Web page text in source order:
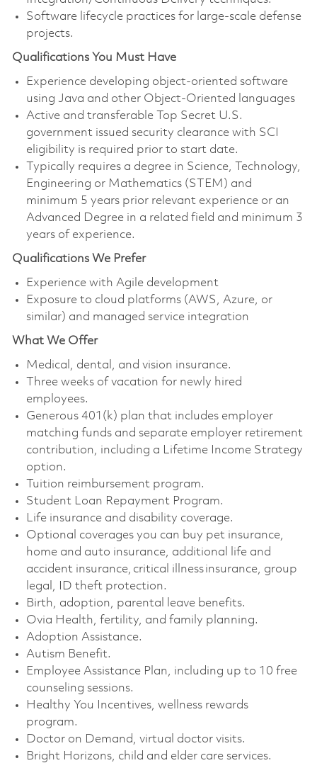
Software lifecycle practices for large-scale defense
projects.
Qualifications You Must Have
Experience developing object-oriented software
using Java and other Object-Oriented languages
Active and transferable Top Secret U.S.
government issued security clearance with SCI
eligibility is required prior to start date.
Typically requires a degree in Science, Technology,
Engineering or Mathematics (STEM) and
minimum 5 years prior relevant experience or an
Advanced Degree in a related field and minimum 3
years of experience.
Qualifications We Prefer
Experience with Agile development
Exposure to cloud platforms (AWS, Azure, or
similar) and managed service integration
What We Offer
Medical, dental, and vision insurance. ​
Three weeks of vacation for newly hired
employees. ​
Generous 401(k) plan that includes employer
matching funds and separate employer retirement
contribution, including a Lifetime Income Strategy
option. ​
Tuition reimbursement program. ​
Student Loan Repayment Program. ​
Life insurance and disability coverage. ​
Optional coverages you can buy pet insurance,
home and auto insurance, additional life and
accident insurance, critical illness insurance, group
legal, ID theft protection. ​
Birth, adoption, parental leave benefits. ​
Ovia Health, fertility, and family planning. ​
Adoption Assistance. ​
Autism Benefit. ​
Employee Assistance Plan, including up to 10 free
counseling sessions. ​
Healthy You Incentives, wellness rewards
program. ​
Doctor on Demand, virtual doctor visits. ​
Bright Horizons, child and elder care services. ​